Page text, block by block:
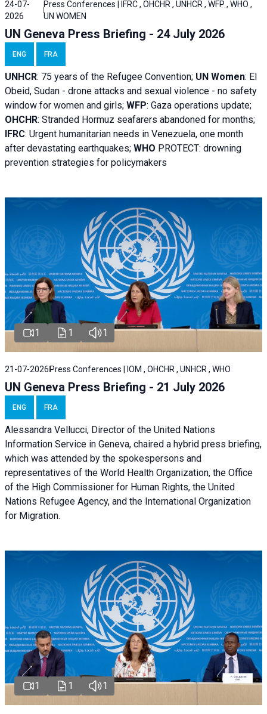
24-07-
2026
Press Conferences | IFRC , OHCHR , UNHCR , WFP , WHO ,
UN WOMEN
UN Geneva Press Briefing - 24 July 2026
ENG FRA
UNHCR: 75 years of the Refugee Convention; UN Women: El
Obeid, Sudan - drone attacks and sexual violence - no safety
window for women and girls; WFP: Gaza operations update;
OHCHR: Stranded Hormuz seafarers abandoned for months;
IFRC: Urgent humanitarian needs in Venezuela, one month
after devastating earthquakes; WHO PROTECT: drowning
prevention strategies for policymakers
1 1 1
21-07-2026 Press Conferences | IOM , OHCHR , UNHCR , WHO
UN Geneva Press Briefing - 21 July 2026
ENG FRA
Alessandra Vellucci, Director of the United Nations
Information Service in Geneva, chaired a hybrid press briefing,
which was attended by the spokespersons and
representatives of the World Health Organization, the Office
of the High Commissioner for Human Rights, the United
Nations Refugee Agency, and the International Organization
for Migration.
1 1 1